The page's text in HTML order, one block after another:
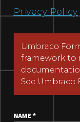
Privacy Policy
Umbraco
framework to
See
NAME *